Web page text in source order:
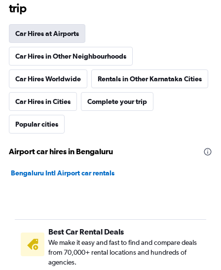
trip
Car Hires at Airports
Car Hires in Other Neighbourhoods
Car Hires Worldwide Rentals in Other Karnataka Cities
Car Hires in Cities Complete your trip
Popular cities
Airport car hires in Bengaluru
Bengaluru Intl Airport car rentals
Best Car Rental Deals
We make it easy and fast to find and compare deals
from 70,000+ rental locations and hundreds of
agencies.